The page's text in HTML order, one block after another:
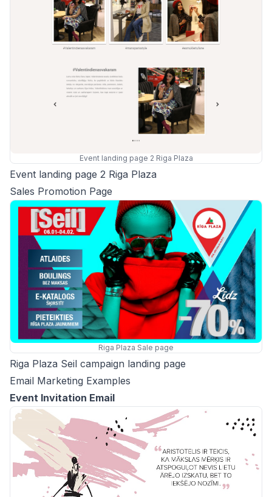
Event landing page 2 Riga Plaza
Event landing page 2 Riga Plaza
Sales Promotion Page
Riga Plaza Sale page
Riga Plaza Seil campaign landing page
Email Marketing Examples
Event Invitation Email